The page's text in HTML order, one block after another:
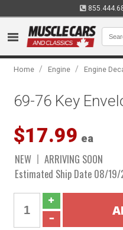
Home / Engine / Engine
69-76 Key
$17.99 ea
NEW
ARRIVING SOON
Estimated Ship Date 08/